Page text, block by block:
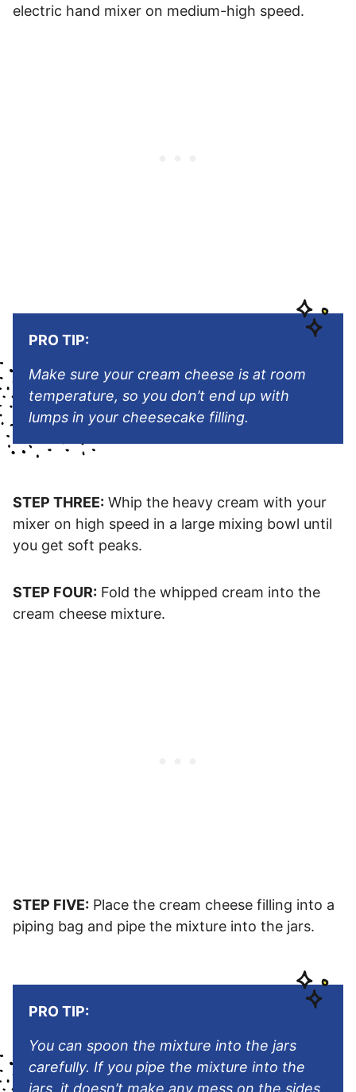
electric hand mixer on medium-high speed.
PRO TIP:
Make sure your cream cheese is at room
temperature, so you don’t end up with
lumps in your cheesecake filling.
STEP THREE: Whip the heavy cream with your
mixer on high speed in a large mixing bowl until
you get soft peaks.
STEP FOUR: Fold the whipped cream into the
cream cheese mixture.
STEP FIVE: Place the cream cheese filling into a
piping bag and pipe the mixture into the jars.
PRO TIP:
You can spoon the mixture into the jars
carefully. If you pipe the mixture into the
jars, it doesn’t make any mess on the sides,